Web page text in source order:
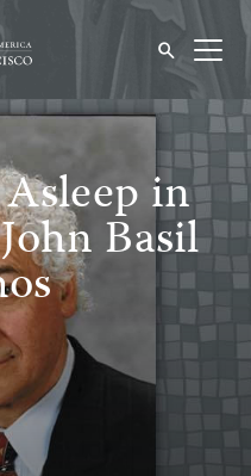
in
Basil